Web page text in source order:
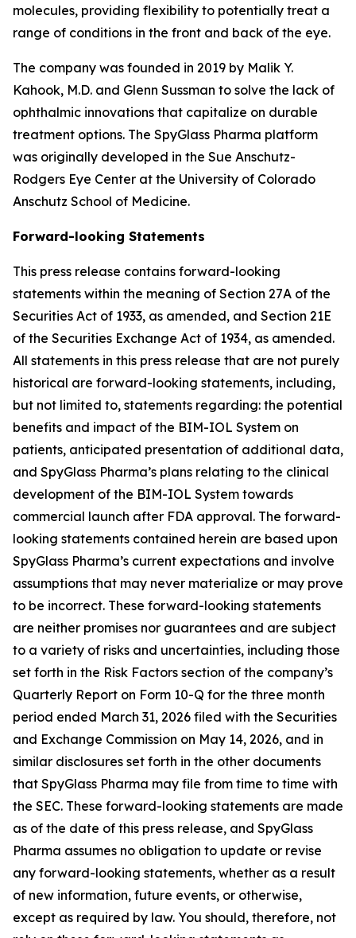
molecules, providing flexibility to potentially treat a
range of conditions in the front and back of the eye.
The company was founded in 2019 by Malik Y.
Kahook, M.D. and Glenn Sussman to solve the lack of
ophthalmic innovations that capitalize on durable
treatment options. The SpyGlass Pharma platform
was originally developed in the Sue Anschutz-
Rodgers Eye Center at the University of Colorado
Anschutz School of Medicine.
Forward-looking Statements
This press release contains forward-looking
statements within the meaning of Section 27A of the
Securities Act of 1933, as amended, and Section 21E
of the Securities Exchange Act of 1934, as amended.
All statements in this press release that are not purely
historical are forward-looking statements, including,
but not limited to, statements regarding: the potential
benefits and impact of the BIM-IOL System on
patients, anticipated presentation of additional data,
and SpyGlass Pharma’s plans relating to the clinical
development of the BIM-IOL System towards
commercial launch after FDA approval. The forward-
looking statements contained herein are based upon
SpyGlass Pharma’s current expectations and involve
assumptions that may never materialize or may prove
to be incorrect. These forward-looking statements
are neither promises nor guarantees and are subject
to a variety of risks and uncertainties, including those
set forth in the Risk Factors section of the company’s
Quarterly Report on Form 10-Q for the three month
period ended March 31, 2026 filed with the Securities
and Exchange Commission on May 14, 2026, and in
similar disclosures set forth in the other documents
that SpyGlass Pharma may file from time to time with
the SEC. These forward-looking statements are made
as of the date of this press release, and SpyGlass
Pharma assumes no obligation to update or revise
any forward-looking statements, whether as a result
of new information, future events, or otherwise,
except as required by law. You should, therefore, not